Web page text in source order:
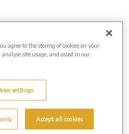
agree to the storing of cookies on your
site usage, and assist in our
settings
only Accept all cookies